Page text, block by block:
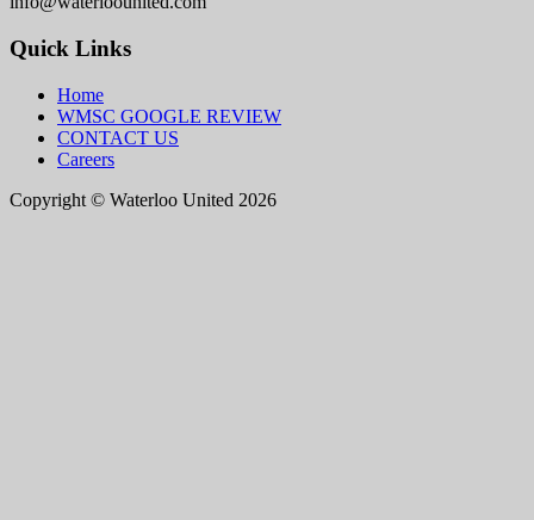
Quick Links
Home
WMSC GOOGLE REVIEW
CONTACT US
Careers
Copyright © Waterloo United 2026